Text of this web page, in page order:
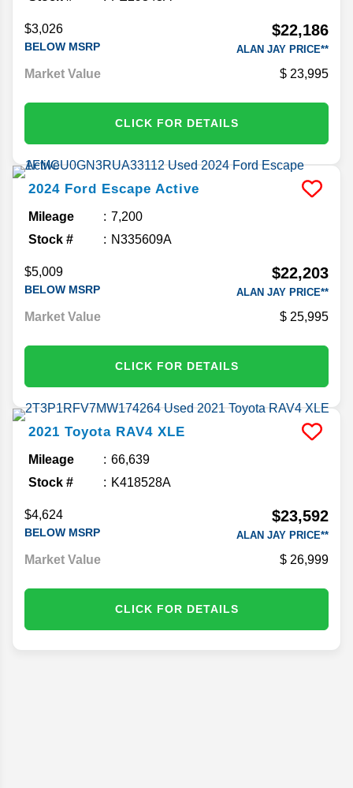
$3,026
BELOW MSRP
$22,186
ALAN JAY PRICE**
Market Value 23,995
CLICK FOR DETAILS
2024 Ford Escape Active
Mileage
7,200
Stock #
N335609A
$5,009
BELOW MSRP
$22,203
ALAN JAY PRICE**
Market Value 25,995
CLICK FOR DETAILS
2021 Toyota RAV4 XLE
Mileage
66,639
Stock #
K418528A
$4,624
BELOW MSRP
$23,592
ALAN JAY PRICE**
Market Value 26,999
CLICK FOR DETAILS